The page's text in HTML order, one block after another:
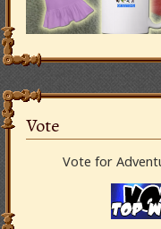
Vote
Vote for